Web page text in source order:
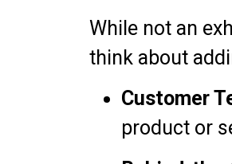
While not an
think about
Customer
product or